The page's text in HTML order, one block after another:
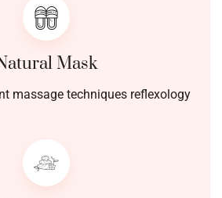
Mask
massage techniques reflexology